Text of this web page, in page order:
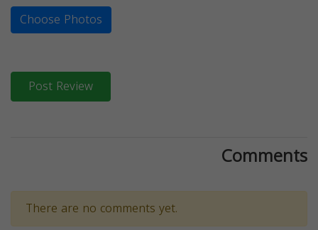
Choose Photos
Post Review
Comments
There are no comments yet.